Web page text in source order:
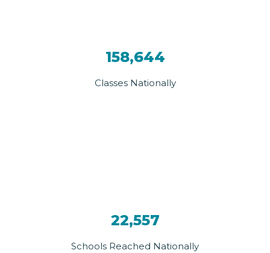
158,644
Classes Nationally
22,557
Schools Reached Nationally